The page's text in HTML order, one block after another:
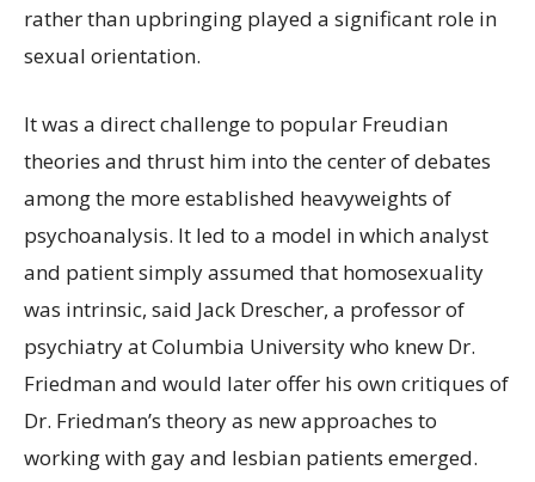
rather than upbringing played a significant role in
sexual orientation.
It was a direct challenge to popular Freudian
theories and thrust him into the center of debates
among the more established heavyweights of
psychoanalysis. It led to a model in which analyst
and patient simply assumed that homosexuality
was intrinsic, said Jack Drescher, a professor of
psychiatry at Columbia University who knew Dr.
Friedman and would later offer his own critiques of
Dr. Friedman’s theory as new approaches to
working with gay and lesbian patients emerged.